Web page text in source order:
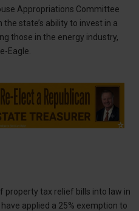
Appropriations Committee
state’s ability to invest in a
those in the energy industry,
Eagle.
property tax relief bills into law in
applied a 25% exemption to